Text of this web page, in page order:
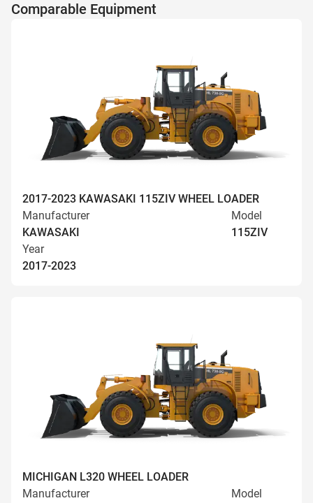
Comparable Equipment
2017-2023 KAWASAKI 115ZIV WHEEL LOADER
Manufacturer
KAWASAKI
Model
115ZIV
Year
2017-2023
MICHIGAN L320 WHEEL LOADER
Manufacturer
Model